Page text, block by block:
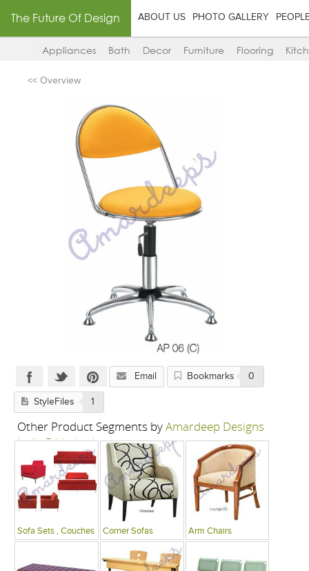
The Future Of Design ABOUT US PHOTO GALLERY
Appliances Bath Decor Furniture Flooring
<< Overview
Email Bookmarks 0
StyleFiles 1
Other Product Segments byAmardeep Designs
India P Limited
Sofa Sets , Couches Corner Sofas Arm Chairs